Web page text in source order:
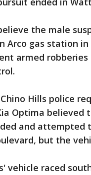
the male
Arco gas station
armed
Chino Hills police
Optima believed
and attempted
but the
vehicle raced